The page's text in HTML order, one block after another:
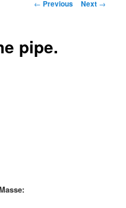
Post navigation
← Previous Next →
pipe.